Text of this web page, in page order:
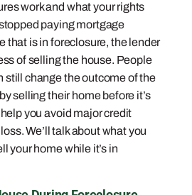
work and what your rights
paying mortgage
that is in foreclosure, the lender
of selling the house. People
still change the outcome of the
selling their home before it’s
you avoid major credit
We’ll talk about what you
your home while it’s in